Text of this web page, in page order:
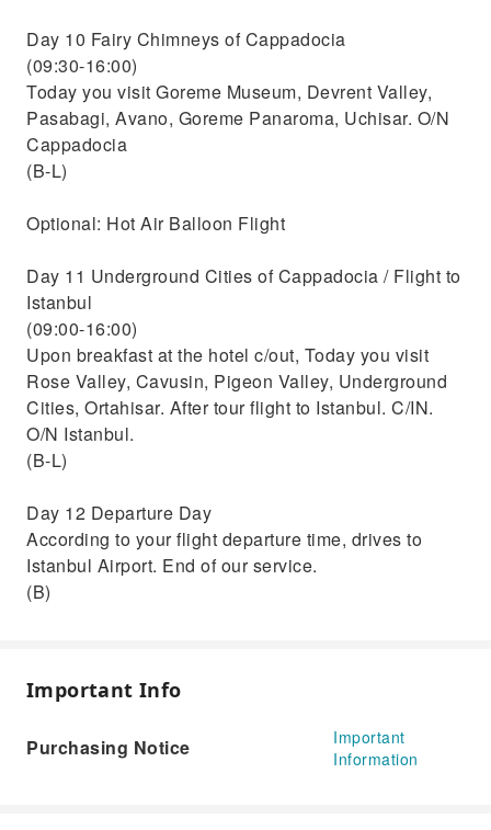
Day 10 Fairy Chimneys of Cappadocia
(09:30-16:00)
Today you visit Goreme Museum, Devrent Valley,
Pasabagi, Avano, Goreme Panaroma, Uchisar. O/N
Cappadocia
(B-L)
Optional: Hot Air Balloon Flight
Day 11 Underground Cities of Cappadocia / Flight to
Istanbul
(09:00-16:00)
Upon breakfast at the hotel c/out, Today you visit
Rose Valley, Cavusin, Pigeon Valley, Underground
Cities, Ortahisar. After tour flight to Istanbul. C/IN.
O/N Istanbul.
(B-L)
Day 12 Departure Day
According to your flight departure time, drives to
Istanbul Airport. End of our service.
(B)
Important Info
Purchasing Notice
Important
Information